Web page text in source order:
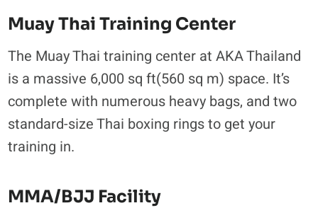
Muay Thai Training Center
The Muay Thai training center at AKA Thailand
is a massive 6,000 sq ft(560 sq m) space. It’s
complete with numerous heavy bags, and two
standard-size Thai boxing rings to get your
training in.
MMA/BJJ Facility